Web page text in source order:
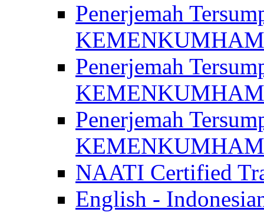
Penerjemah
KEMENKUMHAM
Penerjemah
KEMENKUMHAM
Penerjemah
KEMENKUMHAM
NAATI Certified
English -